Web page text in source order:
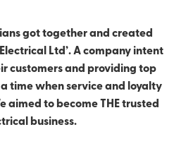
got together and created
Ltd’. A company intent
customers and providing top
time when service and loyalty
aimed to become THE trusted
business.